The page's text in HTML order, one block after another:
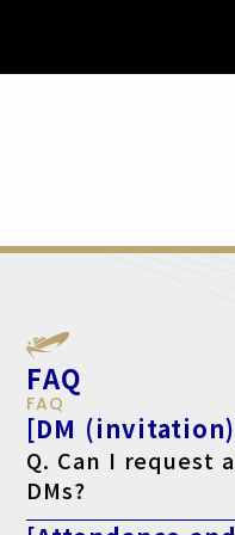
FAQ
FAQ
[DM
Q. Can I request
DMs?